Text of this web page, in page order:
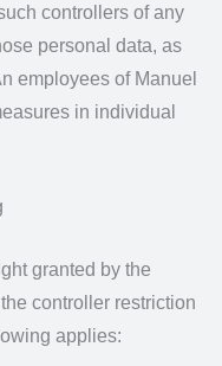
controllers of any
personal data, as
employees of Manuel
in individual
granted by the
controller restriction
applies: